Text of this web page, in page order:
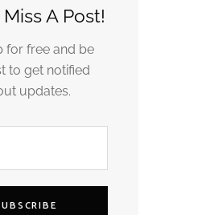
A Post!
for free and be
to get notified
updates.